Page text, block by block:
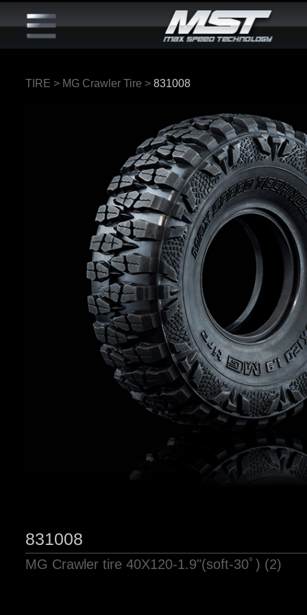
TIRE > MG Crawler Tire > 831008
831008
MG Crawler tire 40X120-1.9"(soft-30ﾟ) (2)